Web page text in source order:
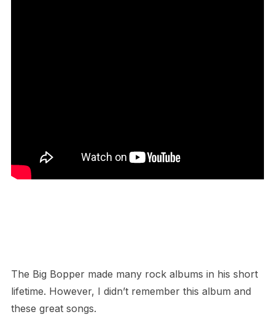
The Big Bopper made many rock albums in his short
lifetime. However, I didn’t remember this album and
these great songs.